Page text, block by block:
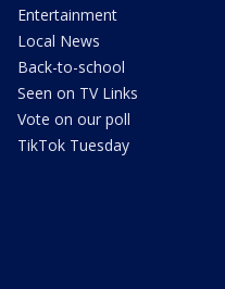
Entertainment
Local News
Back-to-school
Seen on TV Links
Vote on our poll
TikTok Tuesday